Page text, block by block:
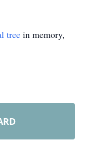
tree in memory,